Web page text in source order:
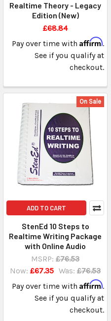
Realtime Theory - Legacy
Edition (New)
£68.84
Pay over time with Affirm.
See if you qualify at
checkout.
On Sale
ADD TO CART
StenEd 10 Steps to
Realtime Writing Package
with Online Audio
MSRP: £76.53
Now: £67.35 Was: £76.53
Pay over time with Affirm.
See if you qualify at
checkout.